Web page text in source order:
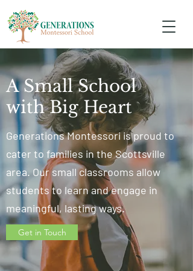
A Small School
with Big Heart
Generations Montessori is proud to
cater to families in the Scottsville
area. Our small classrooms allow
students to learn and engage in
meaningful, lasting ways.
Get in Touch